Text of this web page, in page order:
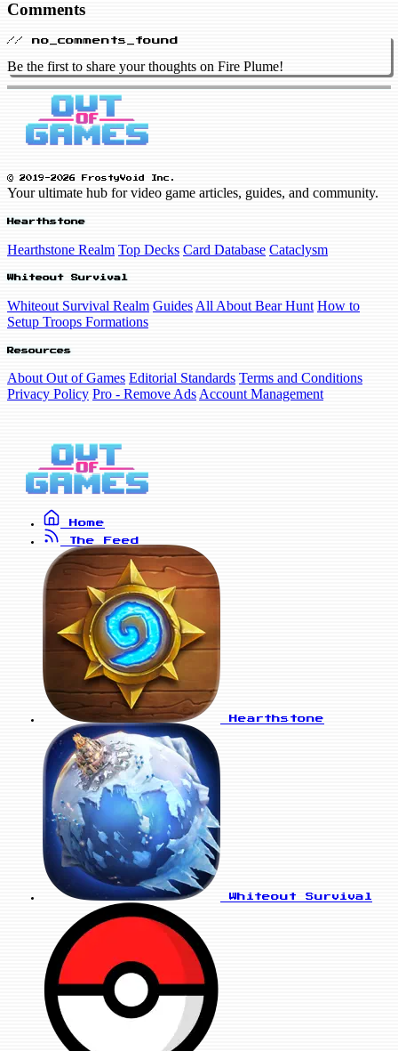
Comments
// no_comments_found
Be the first to share your thoughts on Fire Plume!
© 2019-2026 FrostyVoid Inc.
Your ultimate hub for video game articles, guides, and community.
Hearthstone
Hearthstone Realm Top Decks Card Database Cataclysm
Whiteout Survival
Whiteout Survival Realm Guides All About Bear Hunt How to
Setup Troops Formations
Resources
About Out of Games Editorial Standards Terms and Conditions
Privacy Policy Pro - Remove Ads Account Management
Home
The Feed
Hearthstone
Whiteout Survival